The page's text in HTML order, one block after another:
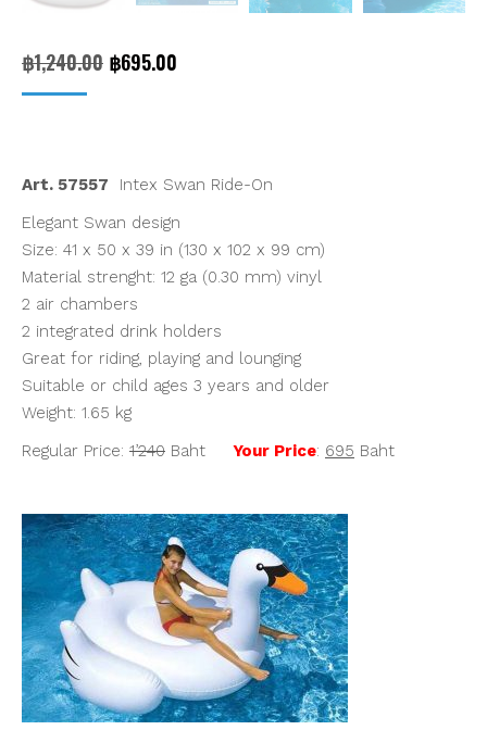
฿1,240.00 Original
฿695.00
Art. 57557 Intex Swan Ride-On
Elegant Swan design
Size: 41 x 50 x 39 in (130 x 102 x 99 cm)
Material strenght: 12 ga (0.30 mm) vinyl
2 air chambers
2 integrated drink holders
Great for riding, playing and lounging
Suitable or child ages 3 years and older
Weight: 1.65 kg
Regular Price: 1’240 Baht Your Price: 695 Baht